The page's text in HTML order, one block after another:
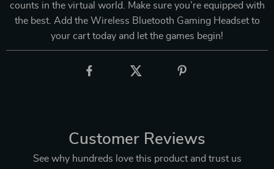
counts in the virtual world. Make sure you’re equipped with
the best. Add the Wireless Bluetooth Gaming Headset to
your cart today and let the games begin!
Customer Reviews
See why hundreds love this product and trust us